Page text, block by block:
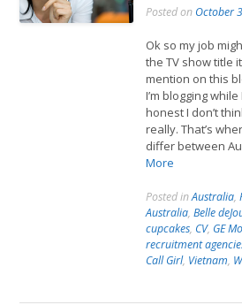
Posted on October
Ok so my job
the TV show title
mention on this
I’m blogging
honest I don’t
really. That’s
differ between
More
Posted inAustralia,
Australia,Belle
cupcakes, CV, GE
recruitment
Call Girl, Vietnam,